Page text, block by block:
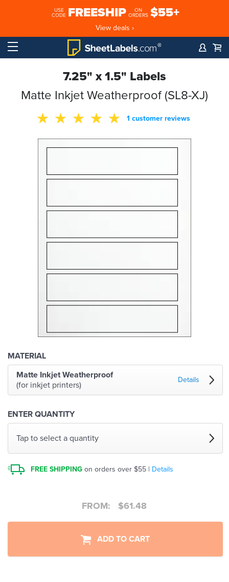
USE
CODE FREESHIP
ON
ORDERS $55+
View deals ›
7.25" x 1.5" Labels
Matte Inkjet Weatherproof (SL8-XJ)
1 customer reviews
MATERIAL
Matte Inkjet Weatherproof
(for inkjet printers)
Details
ENTER QUANTITY
Tap to select a quantity
FREE SHIPPING on orders over $55 | Details
FROM: $61.48
ADD TO CART